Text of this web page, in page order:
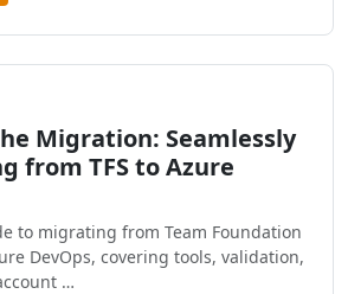
Migration: Seamlessly
from TFS to Azure
to migrating from Team Foundation
DevOps, covering tools, validation,
…